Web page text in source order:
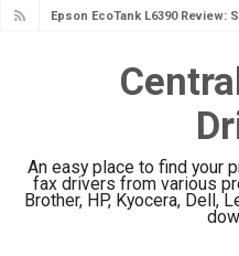
Epson EcoTank L6390 Review:
Epson EcoTank L6370 Driver &
Review: High-Yield Printing
Epson EcoTank L4360 Review:
& Driver Download
Plustek SmartOffice PS506U
An easy place to find your
fax drivers from various
Brother, HP, Kyocera, Dell,